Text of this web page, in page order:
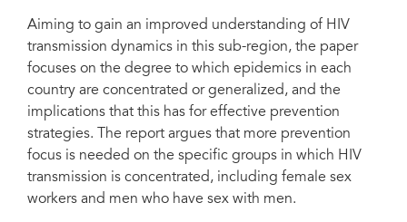
Aiming to gain an improved understanding of HIV
transmission dynamics in this sub-region, the paper
focuses on the degree to which epidemics in each
country are concentrated or generalized, and the
implications that this has for effective prevention
strategies. The report argues that more prevention
focus is needed on the specific groups in which HIV
transmission is concentrated, including female sex
workers and men who have sex with men.